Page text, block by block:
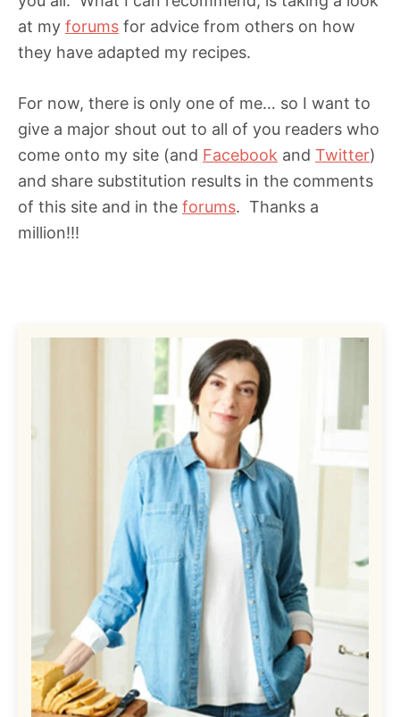
at my forums for advice from others on how
they have adapted my recipes.
For now, there is only one of me… so I want to
give a major shout out to all of you readers who
come onto my site (and Facebook and Twitter)
and share substitution results in the comments
of this site and in the forums. Thanks a
million!!!